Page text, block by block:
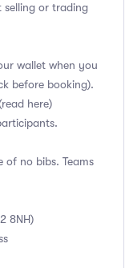
selling or trading
wallet when you
before booking).
here)
of no bibs. Teams
8NH)